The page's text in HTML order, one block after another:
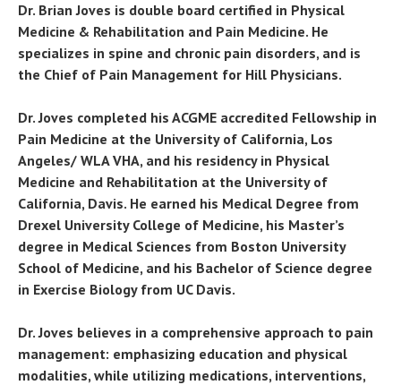
Dr. Brian Joves is double board certified in Physical
Medicine & Rehabilitation and Pain Medicine. He
specializes in spine and chronic pain disorders, and is
the Chief of Pain Management for Hill Physicians.
Dr. Joves completed his ACGME accredited Fellowship in
Pain Medicine at the University of California, Los
Angeles/ WLA VHA, and his residency in Physical
Medicine and Rehabilitation at the University of
California, Davis. He earned his Medical Degree from
Drexel University College of Medicine, his Master’s
degree in Medical Sciences from Boston University
School of Medicine, and his Bachelor of Science degree
in Exercise Biology from UC Davis.
Dr. Joves believes in a comprehensive approach to pain
management: emphasizing education and physical
modalities, while utilizing medications, interventions,